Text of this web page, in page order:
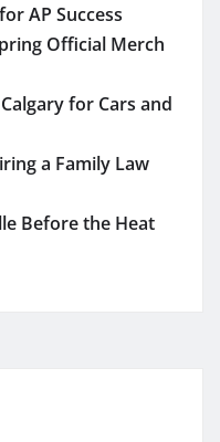
AP Success
Official Merch
for Cars and
a Family Law
Before the Heat